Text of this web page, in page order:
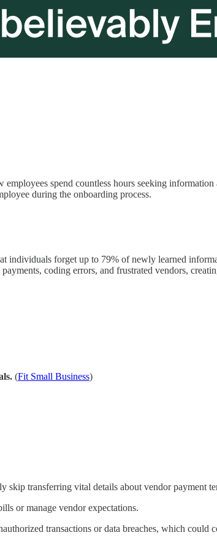
spend countless hours seeking
during the onboarding process.
individuals forget up to 79% of newly learned
coding errors, and frustrated vendors,
(Fit Small Business)
skip transferring vital details about vendor payment
or manage vendor expectations.
transactions or data breaches, which could